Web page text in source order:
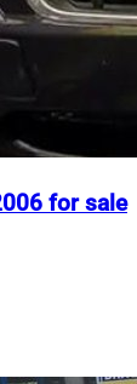
for sale